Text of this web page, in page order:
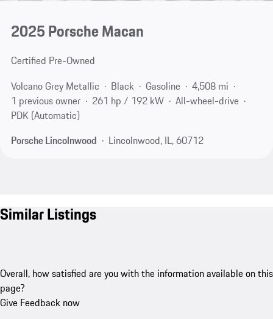
2025 Porsche Macan
Certified Pre-Owned
Volcano Grey Metallic
Black Gasoline
4,508 mi
1 previous owner
261 hp / 192 kW
All-wheel-drive
PDK (Automatic)
Porsche Lincolnwood
Lincolnwood, IL, 60712
Similar Listings
Overall, how satisfied are you with the information available on this
page?
Give Feedback now